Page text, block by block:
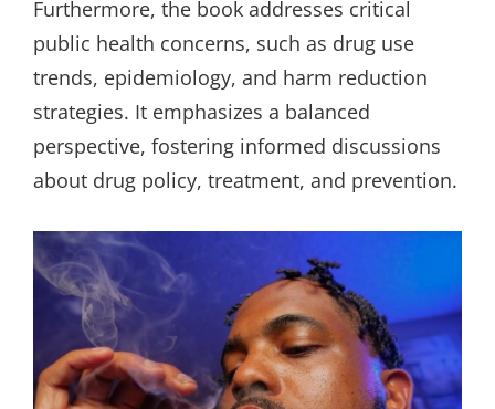
Furthermore, the book addresses critical
public health concerns, such as drug use
trends, epidemiology, and harm reduction
strategies. It emphasizes a balanced
perspective, fostering informed discussions
about drug policy, treatment, and prevention.